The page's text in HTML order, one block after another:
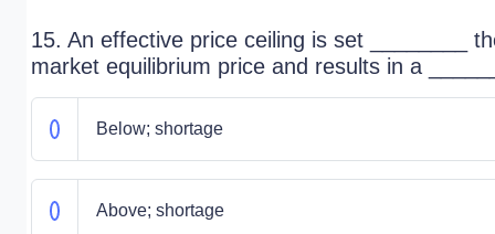
15. An effective price ceiling is set ________
market equilibrium price and results in a
Below; shortage
Above; shortage